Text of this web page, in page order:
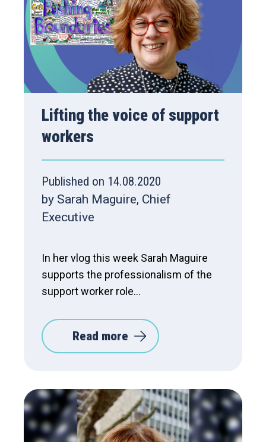
Lifting the voice of support
workers
Published on 14.08.2020
by Sarah Maguire, Chief
Executive
In her vlog this week Sarah Maguire
supports the professionalism of the
support worker role...
Read more